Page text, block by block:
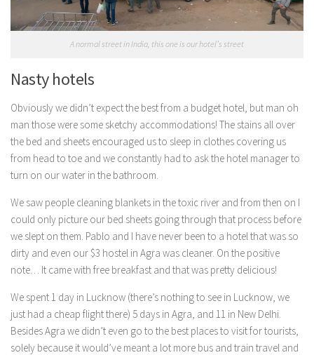
A normal street in India, this one is our hotel’s street
Nasty hotels
Obviously we didn’t expect the best from a budget hotel, but man oh
man those were some sketchy accommodations! The stains all over
the bed and sheets encouraged us to sleep in clothes covering us
from head to toe and we constantly had to ask the hotel manager to
turn on our water in the bathroom.
We saw people cleaning blankets in the toxic river and from then on I
could only picture our bed sheets going through that process before
we slept on them. Pablo and I have never been to a hotel that was so
dirty and even our $3 hostel in Agra was cleaner. On the positive
note… It came with free breakfast and that was pretty delicious!
We spent 1 day in Lucknow (there’s nothing to see in Lucknow, we
just had a cheap flight there) 5 days in Agra, and 11 in New Delhi.
Besides Agra we didn’t even go to the best places to visit for tourists,
solely because it would’ve meant a lot more bus and train travel and